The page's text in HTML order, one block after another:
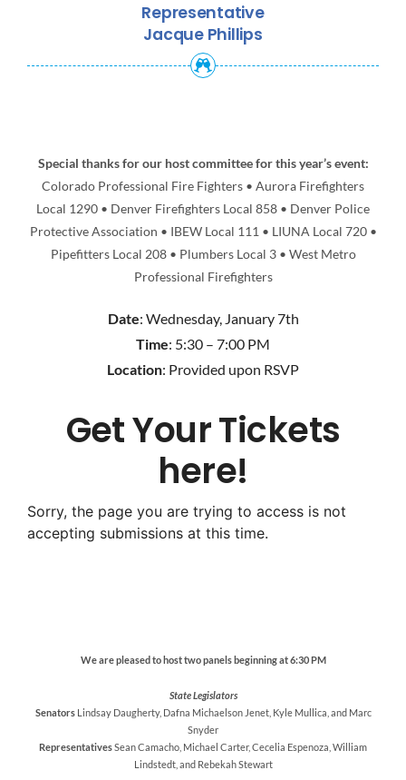
Representative
Jacque Phillips
Get Your Tickets
here!
Sorry, the page you are trying to access is not
accepting submissions at this time.
Special thanks for our host committee for this year’s event:
Colorado Professional Fire Fighters • Aurora Firefighters
Local 1290 • Denver Firefighters Local 858 • Denver Police
Protective Association • IBEW Local 111 • LIUNA Local 720 •
Pipefitters Local 208 • Plumbers Local 3 • West Metro
Professional Firefighters
Date: Wednesday, January 7th
Time: 5:30 – 7:00 PM
Location: Provided upon RSVP
We are pleased to host two panels beginning at 6:30 PM
State Legislators
SenatorsLindsay Daugherty, Dafna Michaelson Jenet, Kyle Mullica, and Marc
Snyder
RepresentativesSean Camacho, Michael Carter, Cecelia Espenoza, William
Lindstedt, and Rebekah Stewart